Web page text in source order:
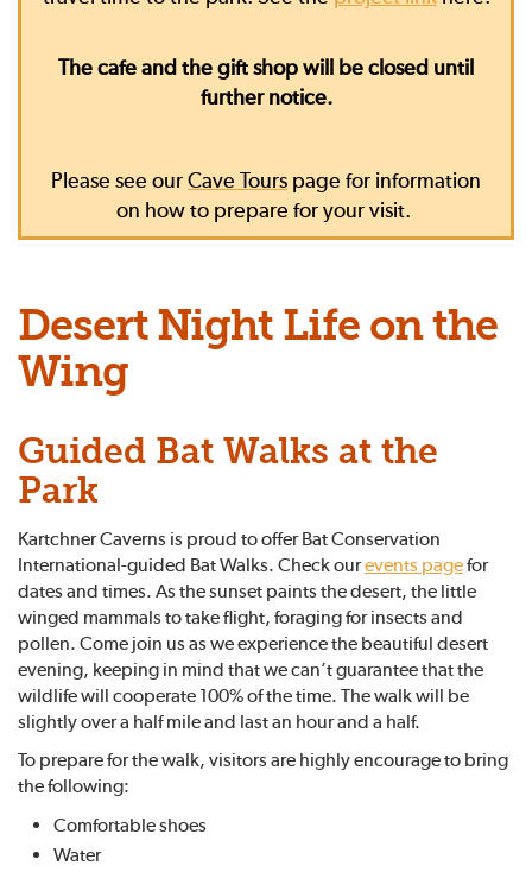
The cafe and the gift shop will be closed until
further notice.
Please see ourCave Tours page for information
on how to prepare for your visit.
Desert Night Life on the
Wing
Guided Bat Walks at the
Park
Kartchner Caverns is proud to offer Bat Conservation
International-guided Bat Walks. Check ourevents pagefor
dates and times. As the sunset paints the desert, the little
winged mammals to take flight, foraging for insects and
pollen. Come join us as we experience the beautiful desert
evening, keeping in mind that we can’t guarantee that the
wildlife will cooperate 100% of the time. The walk will be
slightly over a half mile and last an hour and a half.
To prepare for the walk, visitors are highly encourage to bring
the following:
Comfortable shoes
Water